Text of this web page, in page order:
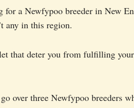
for a Newfypoo breeder in New
any in this region.
that deter you from fulfilling
over three Newfypoo breeders